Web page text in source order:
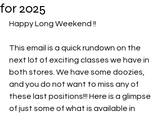
for 2025
Happy Long Weekend !!
This email is a quick rundown on the
next lot of exciting classes we have in
both stores. We have some doozies,
and you do not want to miss any of
these last positions!!! Here is a glimpse
of just some of what is available in